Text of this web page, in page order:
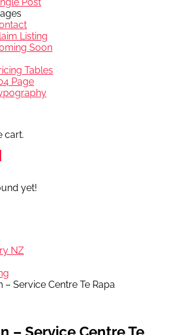
Listing
Soon
Tables
Page
cart.
yet!
NZ
– Service Centre Te Rapa